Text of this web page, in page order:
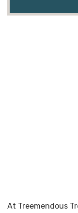
At Treemendous